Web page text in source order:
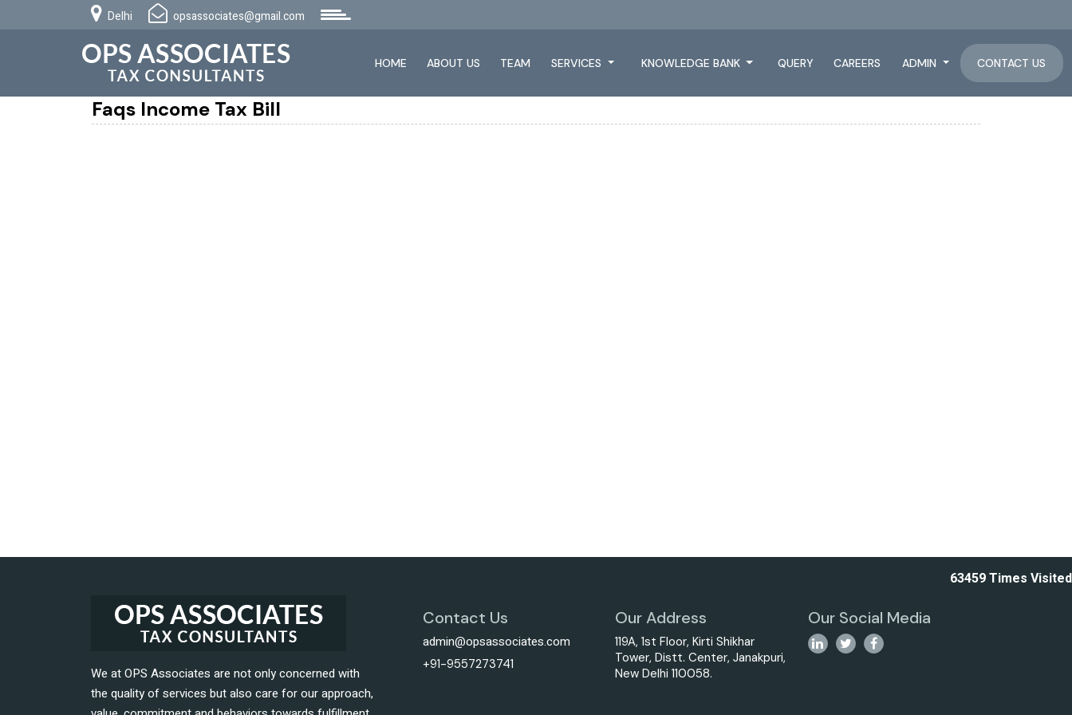
Delhi opsassociates@gmail.com
HOME ABOUT US TEAM SERVICES KNOWLEDGE BANK QUERY CAREERS ADMIN CONTACT US
Faqs Income Tax Bill
63459Times Visited
We at OPS Associates are not only concerned with
the quality of services but also care for our approach,
Contact Us
admin@opsassociates.com
+91-9557273741
Our Address
119A, 1st Floor, Kirti Shikhar
Tower, Distt. Center, Janakpuri,
New Delhi 110058.
Our Social Media